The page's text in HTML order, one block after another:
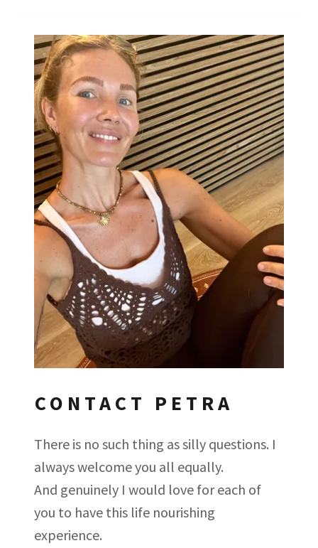
CONTACT PETRA
There is no such thing as silly questions. I
always welcome you all equally.
And genuinely I would love for each of
you to have this life nourishing
experience.